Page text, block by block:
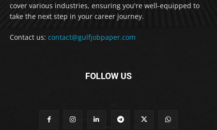
cover various industries, ensuring you're well-equipped to
take the next step in your career journey.
Contact us: contact@gulfjobpaper.com
FOLLOW US